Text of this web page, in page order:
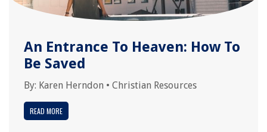
An Entrance To Heaven: How To
Be Saved
By: Karen Herndon • Christian Resources
READ MORE